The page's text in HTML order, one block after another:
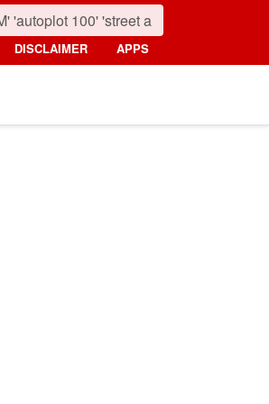
DISCLAIMER APPS